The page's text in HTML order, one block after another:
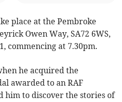
place at the Pembroke
Owen Way, SA72 6WS,
commencing at 7.30pm.
he acquired the
awarded to an RAF
him to discover the stories of